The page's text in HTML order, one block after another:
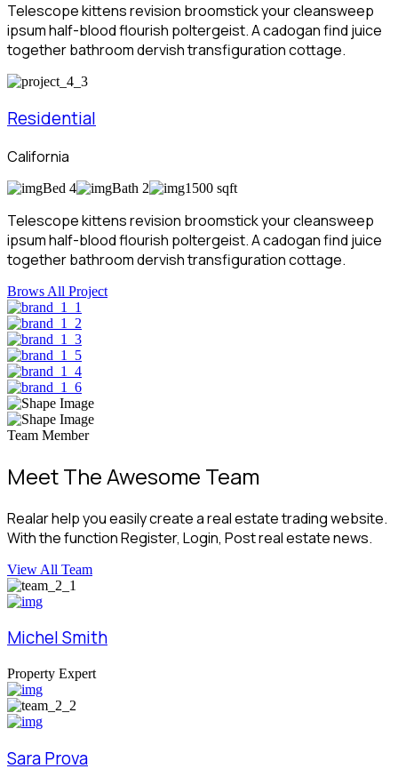
Telescope kittens revision broomstick your cleansweep
ipsum half-blood flourish poltergeist. A cadogan find juice
together bathroom dervish transfiguration cottage.
Residential
California
Bed 4 Bath 2 1500 sqft
Telescope kittens revision broomstick your cleansweep
ipsum half-blood flourish poltergeist. A cadogan find juice
together bathroom dervish transfiguration cottage.
Brows All Project
Team Member
Meet The Awesome Team
Realar help you easily create a real estate trading website.
With the function Register, Login, Post real estate news.
View All Team
Michel Smith
Property Expert
Sara Prova